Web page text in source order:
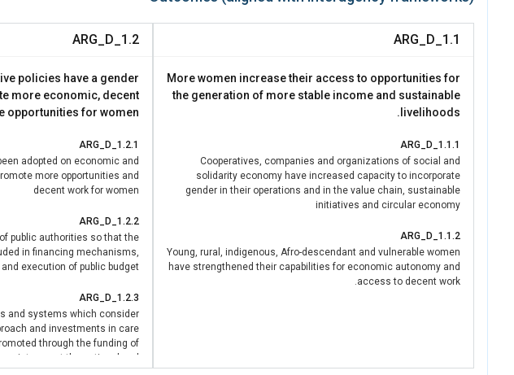
infoleg.neuquen.gob.ar/Leyes/ley_3516.pdf
gobierno-provincial-y-el-cfi
ARG_D_1.1
More women increase their access to opportunities for
the generation of more stable income and sustainable
livelihoods.
ARG_D_1.1.1
Cooperatives, companies and organizations of social and
solidarity economy have increased capacity to incorporate
gender in their operations and in the value chain, sustainable
initiatives and circular economy
ARG_D_1.1.2
Young, rural, indigenous, Afro-descendant and vulnerable women
have strengthened their capabilities for economic autonomy and
access to decent work.
ARG_D_1.2
policies have a gender
more economic, decent
opportunities for women
ARG_D_1.2.1
adopted on economic and
more opportunities and
decent work for women
ARG_D_1.2.2
public authorities so that the
in financing mechanisms,
execution of public budget.
ARG_D_1.2.3
and systems which consider
and investments in care
through the funding of
at the national and